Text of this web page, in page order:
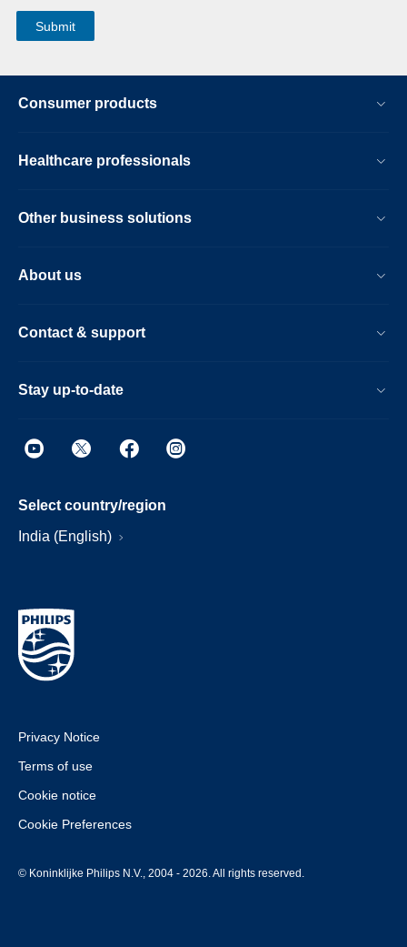
Consumer products
Healthcare professionals
Other business solutions
About us
Contact & support
Stay up-to-date
Select country/region
India (English)
Privacy Notice
Terms of use
Cookie notice
Cookie Preferences
© Koninklijke Philips N.V., 2004 - 2026. All rights reserved.